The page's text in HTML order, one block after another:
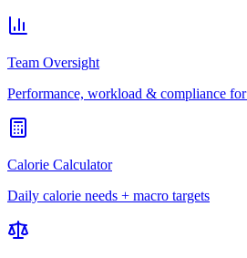
Team Oversight
Performance, workload & compliance
Calorie Calculator
Daily calorie needs + macro targets